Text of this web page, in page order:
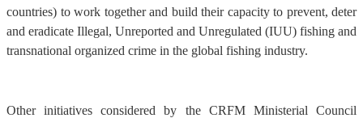
countries) to work together and build their capacity to prevent, deter
and eradicate Illegal, Unreported and Unregulated (IUU) fishing and
transnational organized crime in the global fishing industry.
Other initiatives considered by the CRFM Ministerial Council